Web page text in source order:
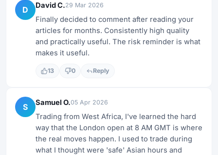
D David C.29 Mar 2026
Finally decided to comment after reading your
articles for months. Consistently high quality
and practically useful. The risk reminder is what
makes it useful.
13 0 Reply
S Samuel O.05 Apr 2026
Trading from West Africa, I've learned the hard
way that the London open at 8 AM GMT is where
the real moves happen. I used to trade during
what I thought were 'safe' Asian hours and